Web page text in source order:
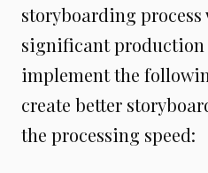
storyboarding process
significant production
implement the
create better
the processing speed: